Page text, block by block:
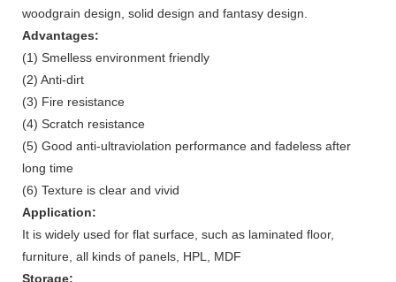
woodgrain design, solid design and fantasy design.
Advantages:
(1) Smelless environment friendly
(2) Anti-dirt
(3) Fire resistance
(4) Scratch resistance
(5) Good anti-ultraviolation performance and fadeless after
long time
(6) Texture is clear and vivid
Application:
It is widely used for flat surface, such as laminated floor,
furniture, all kinds of panels, HPL, MDF
Storage: